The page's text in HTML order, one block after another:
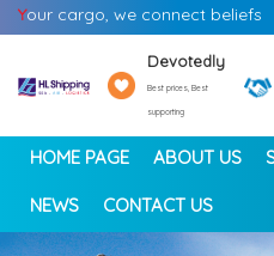
Your cargo, we connect beliefs
Devotedly
Best prices, Best
supporting
HOME PAGE ABOUT US
NEWS CONTACT US